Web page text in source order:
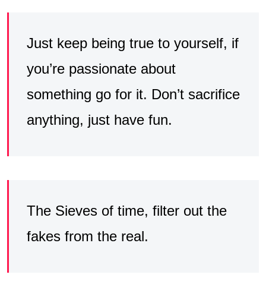
Just keep being true to yourself, if
you’re passionate about
something go for it. Don’t sacrifice
anything, just have fun.
The Sieves of time, filter out the
fakes from the real.